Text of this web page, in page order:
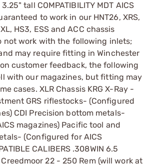
tall COMPATIBILITY MDT AICS
to work in our HNT26, XRS,
HS3, ESS and ACC chassis
not work with the following inlets;
may require fitting in Winchester
customer feedback, the following
with our magazines, but fitting may
cases. XLR Chassis KRG X-Ray -
GRS riflestocks- (Configured
CDI Precision bottom metals-
magazines) Pacific tool and
(Configured for AICS
CALIBERS .308WIN 6.5
22 - 250 Rem (will work at